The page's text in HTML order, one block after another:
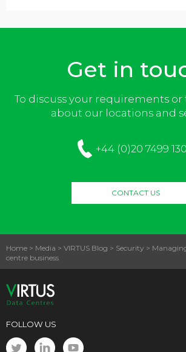
Get in
To discuss your requirements
about our locations and
+44 (0)20 7499
CONTACT US
Home > Media > VIRTUS Blog > Security >
centre business
FOLLOW US